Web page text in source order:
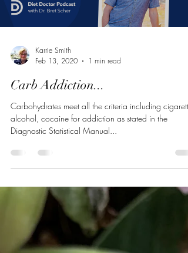
Load video
Karrie Smith
Feb 13, 2020
1 min read
Carb Addiction...
Carbohydrates meet all the criteria including
alcohol, cocaine for addiction as stated in the